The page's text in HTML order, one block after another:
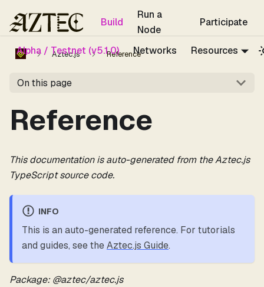
Build
Run a
Node
Participate
Alpha / Testnet (v5.1.0) Networks Resources
Aztec.js Reference
On this page
Reference
This documentation is auto-generated from the Aztec.js
TypeScript source code.
INFO
This is an auto-generated reference. For tutorials
and guides, see theAztec.js Guide.
Package: @aztec/aztec.js